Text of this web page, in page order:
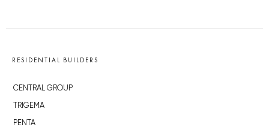
RESIDENTIAL BUILDERS
CENTRAL GROUP
TRIGEMA
PENTA